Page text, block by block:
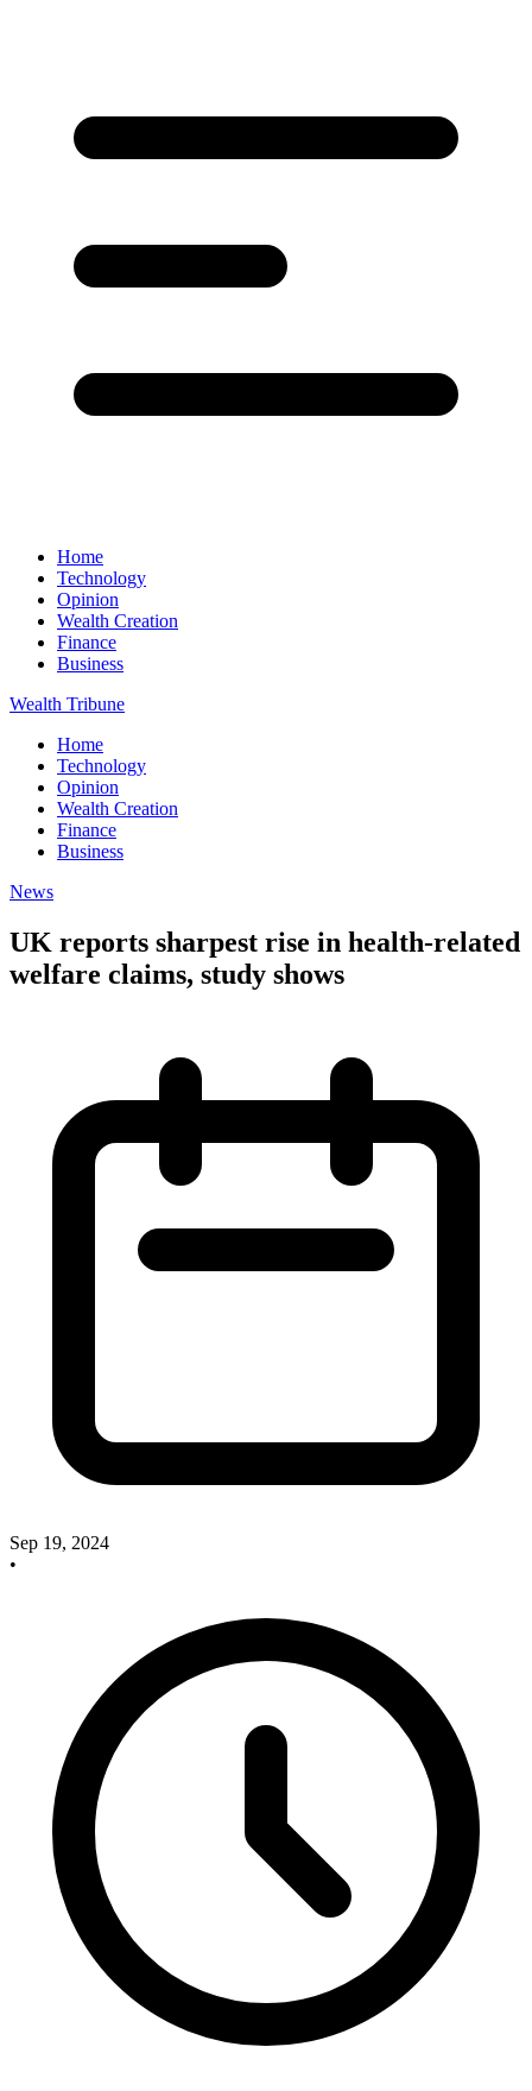
Home
Technology
Opinion
Wealth Creation
Finance
Business
Wealth Tribune
Home
Technology
Opinion
Wealth Creation
Finance
Business
News
UK reports sharpest rise in health-related
welfare claims, study shows
Sep 19, 2024
•